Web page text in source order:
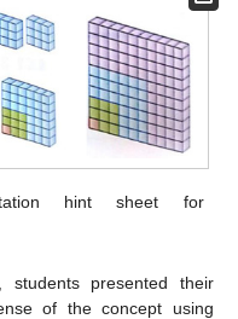
hint sheet for
students presented their
of the concept using